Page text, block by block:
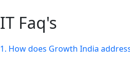
IT Faq's
1. How does Growth India